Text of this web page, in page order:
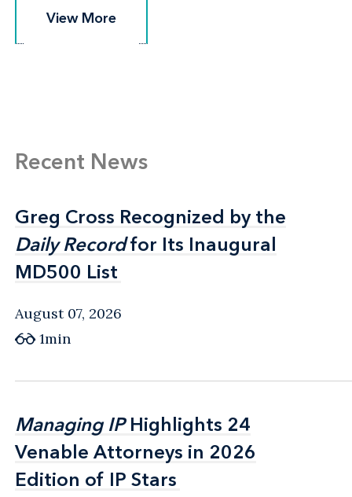
View More
View More
Recent News
Greg Cross Recognized by the
Daily Recordfor Its Inaugural
MD500 List
Greg Cross Recognized by the
Daily Recordfor Its Inaugural
MD500 List
August 07, 2026
1min
Managing IPHighlights 24
Venable Attorneys in 2026
Edition of IP Stars
Managing IPHighlights 24
Venable Attorneys in 2026
Edition of IP Stars